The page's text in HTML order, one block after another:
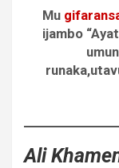
Mu
ijambo
Ali